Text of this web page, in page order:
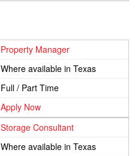
Property Manager
Where available in Texas
Full / Part Time
Apply Now
Storage Consultant
Where available in Texas